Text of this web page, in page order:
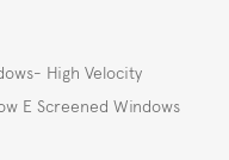
High Velocity
E Screened Windows